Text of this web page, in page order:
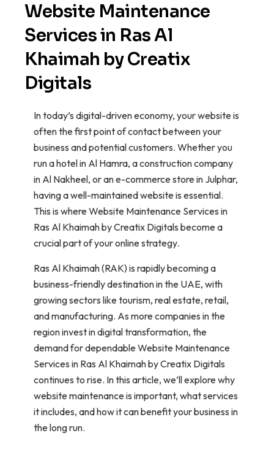
Website Maintenance
Services in Ras Al
Khaimah by Creatix
Digitals
In today’s digital-driven economy, your website is
often the first point of contact between your
business and potential customers. Whether you
run a hotel in Al Hamra, a construction company
in Al Nakheel, or an e-commerce store in Julphar,
having a well-maintained website is essential.
This is where Website Maintenance Services in
Ras Al Khaimah by Creatix Digitals become a
crucial part of your online strategy.
Ras Al Khaimah (RAK) is rapidly becoming a
business-friendly destination in the UAE, with
growing sectors like tourism, real estate, retail,
and manufacturing. As more companies in the
region invest in digital transformation, the
demand for dependable Website Maintenance
Services in Ras Al Khaimah by Creatix Digitals
continues to rise. In this article, we’ll explore why
website maintenance is important, what services
it includes, and how it can benefit your business in
the long run.